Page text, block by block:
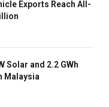
Exports Reach All-
Solar and 2.2 GWh
Malaysia